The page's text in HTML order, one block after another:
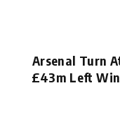
Arsenal Turn
£43m Left